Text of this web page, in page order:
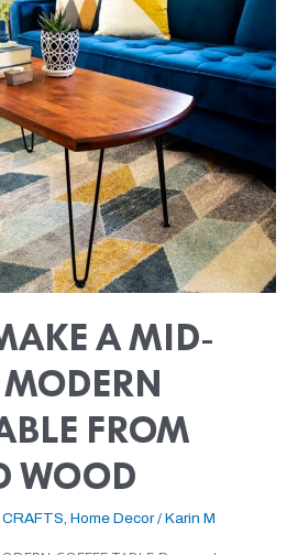
A MID-
FROM
WOOD
CRAFTS, Home Decor/ Karin M